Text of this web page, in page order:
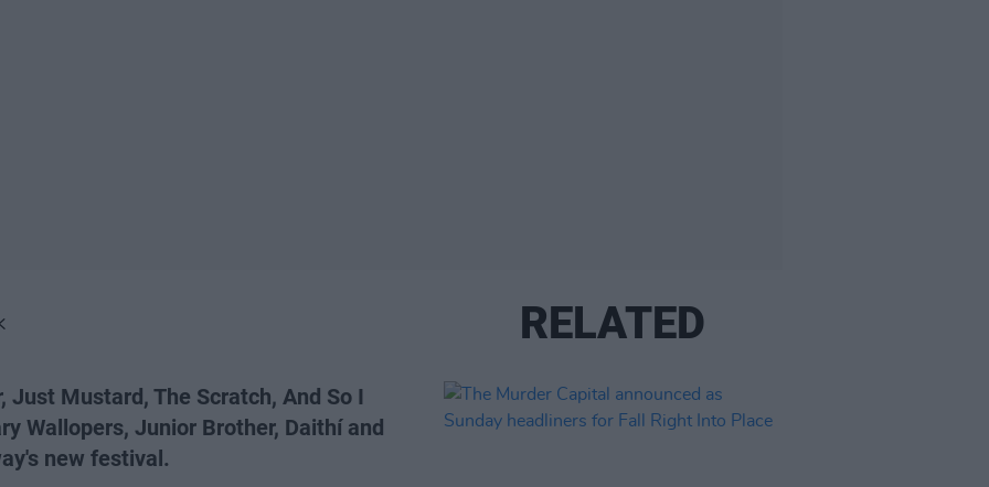
Just Mustard, The Scratch, And So I
Wallopers, Junior Brother, Daithí and
new festival.
RELATED